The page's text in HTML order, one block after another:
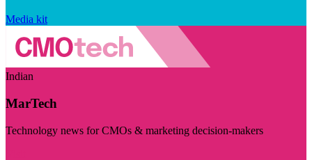
Media kit
Indian
MarTech
Technology news for CMOs & marketing decision-makers